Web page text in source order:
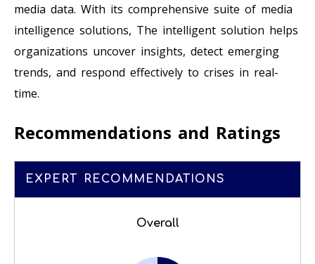
media data. With its comprehensive suite of media
intelligence solutions, The intelligent solution helps
organizations uncover insights, detect emerging
trends, and respond effectively to crises in real-
time.
Recommendations and Ratings
EXPERT RECOMMENDATIONS
Overall